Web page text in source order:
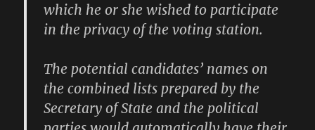
which he or she wished to participate
in the privacy of the voting station.
The potential candidates’ names on
the combined lists prepared by the
Secretary of State and the political